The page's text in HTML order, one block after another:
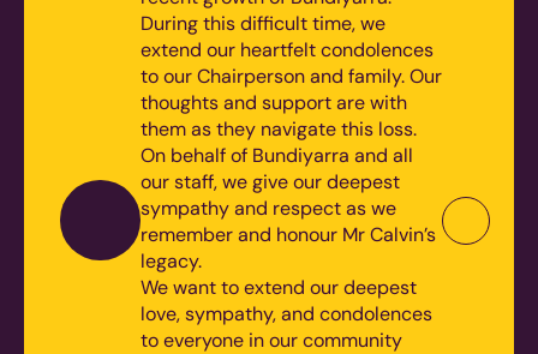
During this difficult time, we
extend our heartfelt condolences
to our Chairperson and family. Our
thoughts and support are with
them as they navigate this loss.
On behalf of Bundiyarra and all
our staff, we give our deepest
sympathy and respect as we
remember and honour Mr Calvin’s
legacy.
We want to extend our deepest
love, sympathy, and condolences
to everyone in our community